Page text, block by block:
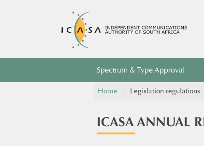
Spectrum & Type Approval
Home Legislation regulations
​ICASA ANNUAL